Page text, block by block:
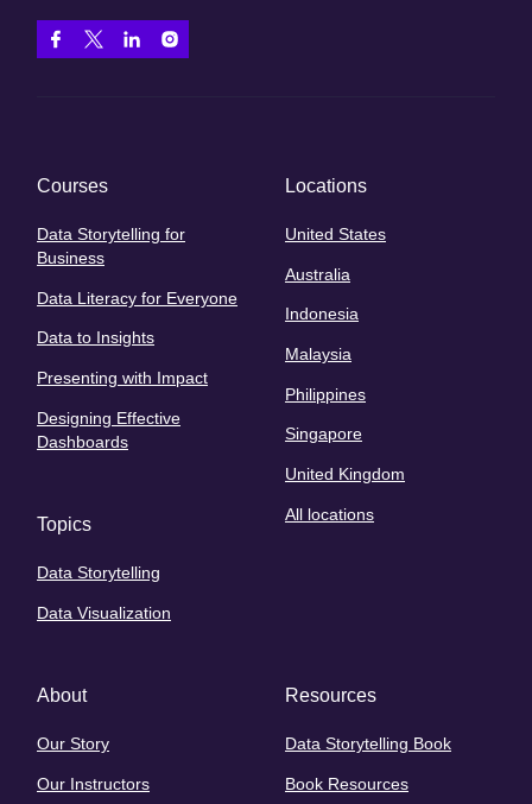
Courses
Data Storytelling for
Business
Data Literacy for Everyone
Data to Insights
Presenting with Impact
Designing Effective
Dashboards
Topics
Data Storytelling
Data Visualization
Locations
United States
Australia
Indonesia
Malaysia
Philippines
Singapore
United Kingdom
All locations
About
Our Story
Our Instructors
Resources
Data Storytelling Book
Book Resources